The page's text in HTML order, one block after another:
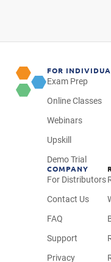
FOR
Exam Prep
Online Classes
Webinars
Upskill
Demo Trial
COMPANY
For Distributors
Contact Us
FAQ
Support
Privacy